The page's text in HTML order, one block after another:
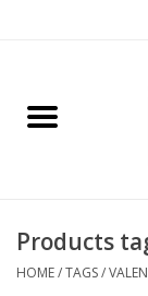
Home
Jewelry
Products
HOME/TAGS/